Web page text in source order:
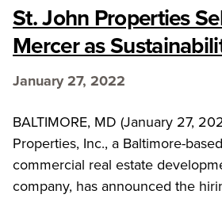
St. John Properties
Mercer as
January 27, 2022
BALTIMORE, MD (January 27,
Properties, Inc., a Baltimore-
commercial real estate
company, has announced the